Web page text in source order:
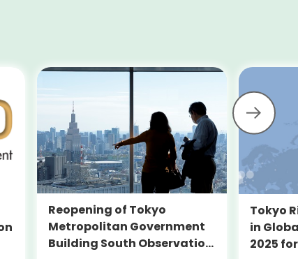
Reopening of Tokyo
Metropolitan Government
Building South Observation
Tokyo
in
2025